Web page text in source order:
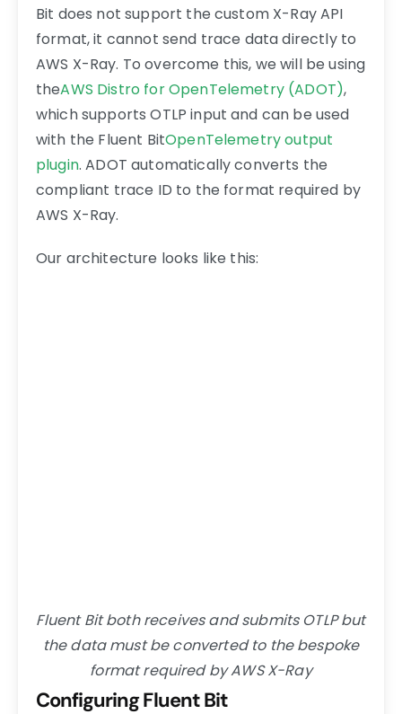
Bit does not support the custom X-Ray API
format, it cannot send trace data directly to
AWS X-Ray. To overcome this, we will be using
theAWS Distro for OpenTelemetry (ADOT),
which supports OTLP input and can be used
with the Fluent BitOpenTelemetry output
plugin. ADOT automatically converts the
compliant trace ID to the format required by
AWS X-Ray.
Our architecture looks like this:
Fluent Bit both receives and submits OTLP but
the data must be converted to the bespoke
format required by AWS X-Ray
Configuring Fluent Bit